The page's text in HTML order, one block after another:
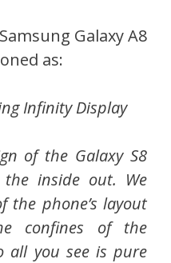
Galaxy A8
as:
Infinity Display
of the Galaxy S8
inside out. We
the phone’s layout
confines of the
all you see is pure